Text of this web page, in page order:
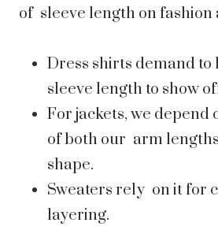
of sleeve length on fashion
Dress shirts demand to
sleeve length to show
For jackets, we depend
of both our arm
shape.
Sweaters rely on it for
layering.